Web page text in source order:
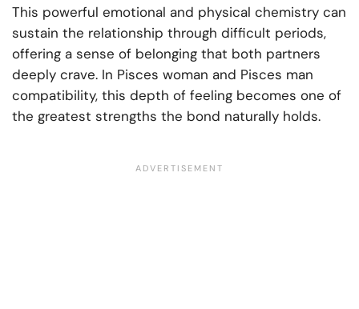
This powerful emotional and physical chemistry can
sustain the relationship through difficult periods,
offering a sense of belonging that both partners
deeply crave. In Pisces woman and Pisces man
compatibility, this depth of feeling becomes one of
the greatest strengths the bond naturally holds.